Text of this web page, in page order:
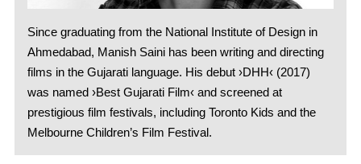
Since graduating from the National Institute of Design in
Ahmedabad, Manish Saini has been writing and directing
films in the Gujarati language. His debut ›DHH‹ (2017)
was named ›Best Gujarati Film‹ and screened at
prestigious film festivals, including Toronto Kids and the
Melbourne Children’s Film Festival.